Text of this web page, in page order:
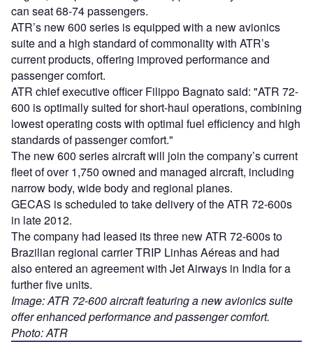
can seat 68-74 passengers.
ATR’s new 600 series is equipped with a new avionics
suite and a high standard of commonality with ATR’s
current products, offering improved performance and
passenger comfort.
ATR chief executive officer Filippo Bagnato said: "ATR 72-
600 is optimally suited for short-haul operations, combining
lowest operating costs with optimal fuel efficiency and high
standards of passenger comfort."
The new 600 series aircraft will join the company’s current
fleet of over 1,750 owned and managed aircraft, including
narrow body, wide body and regional planes.
GECAS is scheduled to take delivery of the ATR 72-600s
in late 2012.
The company had leased its three new ATR 72-600s to
Brazilian regional carrier TRIP Linhas Aéreas and had
also entered an agreement with Jet Airways in India for a
further five units.
Image: ATR 72-600 aircraft featuring a new avionics suite
offer enhanced performance and passenger comfort.
Photo: ATR